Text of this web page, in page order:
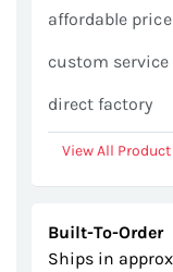
affordable price
custom service
direct factory
View All
Built-To-Order
Ships in